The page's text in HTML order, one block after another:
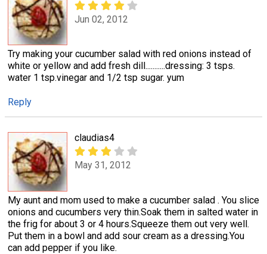
Jun 02, 2012
Try making your cucumber salad with red onions instead of
white or yellow and add fresh dill...........dressing: 3 tsps.
water 1 tsp.vinegar and 1/2 tsp sugar. yum
Reply
claudias4
May 31, 2012
My aunt and mom used to make a cucumber salad . You slice
onions and cucumbers very thin.Soak them in salted water in
the frig for about 3 or 4 hours.Squeeze them out very well.
Put them in a bowl and add sour cream as a dressing.You
can add pepper if you like.